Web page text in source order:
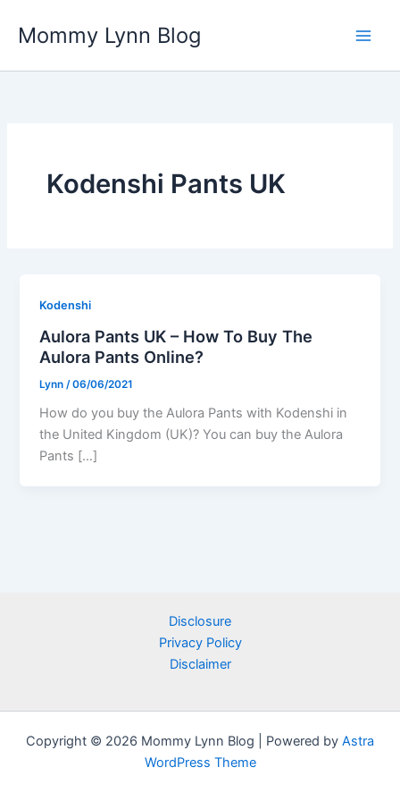
Mommy Lynn Blog
Kodenshi Pants UK
Kodenshi
Aulora Pants UK – How To Buy The
Aulora Pants Online?
Lynn /06/06/2021
How do you buy the Aulora Pants with Kodenshi in
the United Kingdom (UK)? You can buy the Aulora
Pants […]
Disclosure
Privacy Policy
Disclaimer
Copyright © 2026 Mommy Lynn Blog | Powered by Astra
WordPress Theme